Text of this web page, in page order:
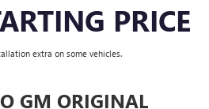
PRICE
extra on some vehicles.
GM ORIGINAL